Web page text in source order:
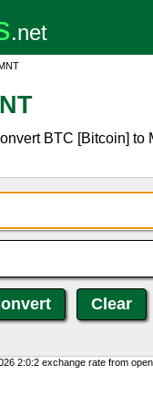
BTC [Bitcoin] to
2:0:2 exchange rate from